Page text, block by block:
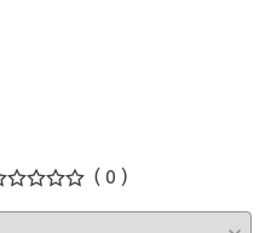
( 0 )